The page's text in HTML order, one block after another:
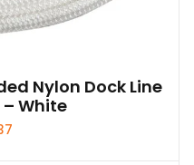
Nylon Dock Line
– White